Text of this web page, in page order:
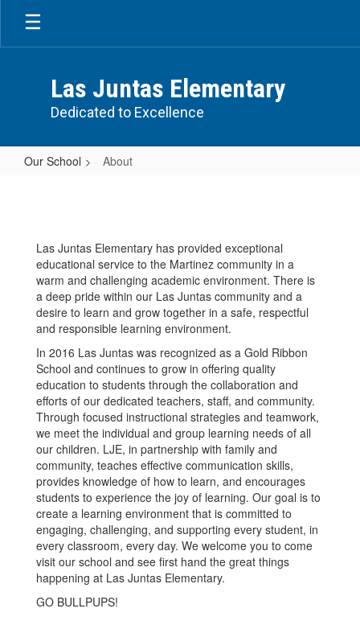
Skip
main
Las Juntas Elementary
Dedicated to Excellence
Our School About
Las Juntas Elementary has provided exceptional
educational service to the Martinez community in a
warm and challenging academic environment. There is
a deep pride within our Las Juntas community and a
desire to learn and grow together in a safe, respectful
and responsible learning environment.
In 2016 Las Juntas was recognized as a Gold Ribbon
School and continues to grow in offering quality
education to students through the collaboration and
efforts of our dedicated teachers, staff, and community.
Through focused instructional strategies and teamwork,
we meet the individual and group learning needs of all
our children. LJE, in partnership with family and
community, teaches effective communication skills,
provides knowledge of how to learn, and encourages
students to experience the joy of learning. Our goal is to
create a learning environment that is committed to
engaging, challenging, and supporting every student, in
every classroom, every day. We welcome you to come
visit our school and see first hand the great things
happening at Las Juntas Elementary.
GO BULLPUPS!